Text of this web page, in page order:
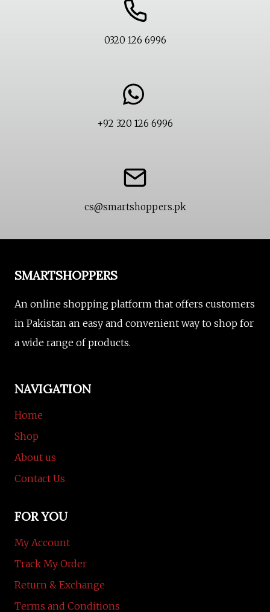
0320 126 6996
+92 320 126 6996
cs@smartshoppers.pk
SMARTSHOPPERS
An online shopping platform that offers customers
in Pakistan an easy and convenient way to shop for
a wide range of products.
NAVIGATION
Home
Shop
About us
Contact Us
FOR YOU
My Account
Track My Order
Return & Exchange
Terms and Conditions